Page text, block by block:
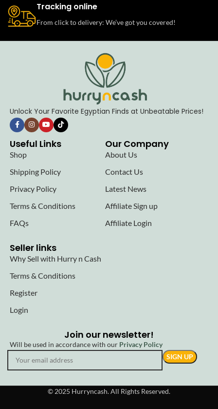
Tracking online
From click to delivery: We’ve got you covered!
Unlock Your Favorite Egyptian Finds at Unbeatable Prices!
Useful Links
Shop
Shipping Policy
Privacy Policy
Terms & Conditions
FAQs
Our Company
About Us
Contact Us
Latest News
Affiliate Sign up
Affiliate Login
Seller links
Why Sell with Hurry n Cash
Terms & Conditions
Register
Login
Join our newsletter!
Will be used in accordance with our Privacy Policy
© 2025 Hurryncash. All Rights Reserved.